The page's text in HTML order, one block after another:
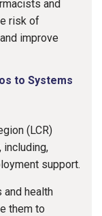
and
risk of
improve
to Systems
(LCR)
support.
health
them to